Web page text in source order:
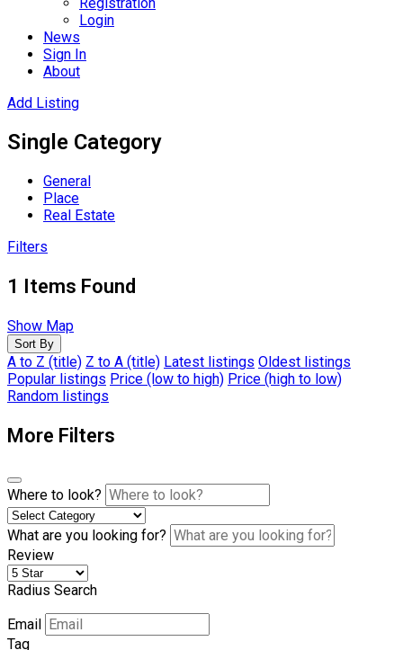
Login
News
Sign In
About
Add Listing
Single Category
General
Place
Real Estate
Filters
1 Items Found
Show Map
Sort By
A to Z (title) Z to A (title) Latest listings Oldest listings
Popular listings Price (low to high) Price (high to low)
Random listings
More Filters
Where to look?
What are you looking for?
Review
Radius Search
Email
Tag